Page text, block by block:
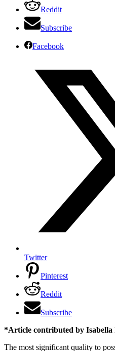
Reddit
Subscribe
Facebook
Twitter
Pinterest
Reddit
Subscribe
*Article contributed by Isabella
The most significant quality to